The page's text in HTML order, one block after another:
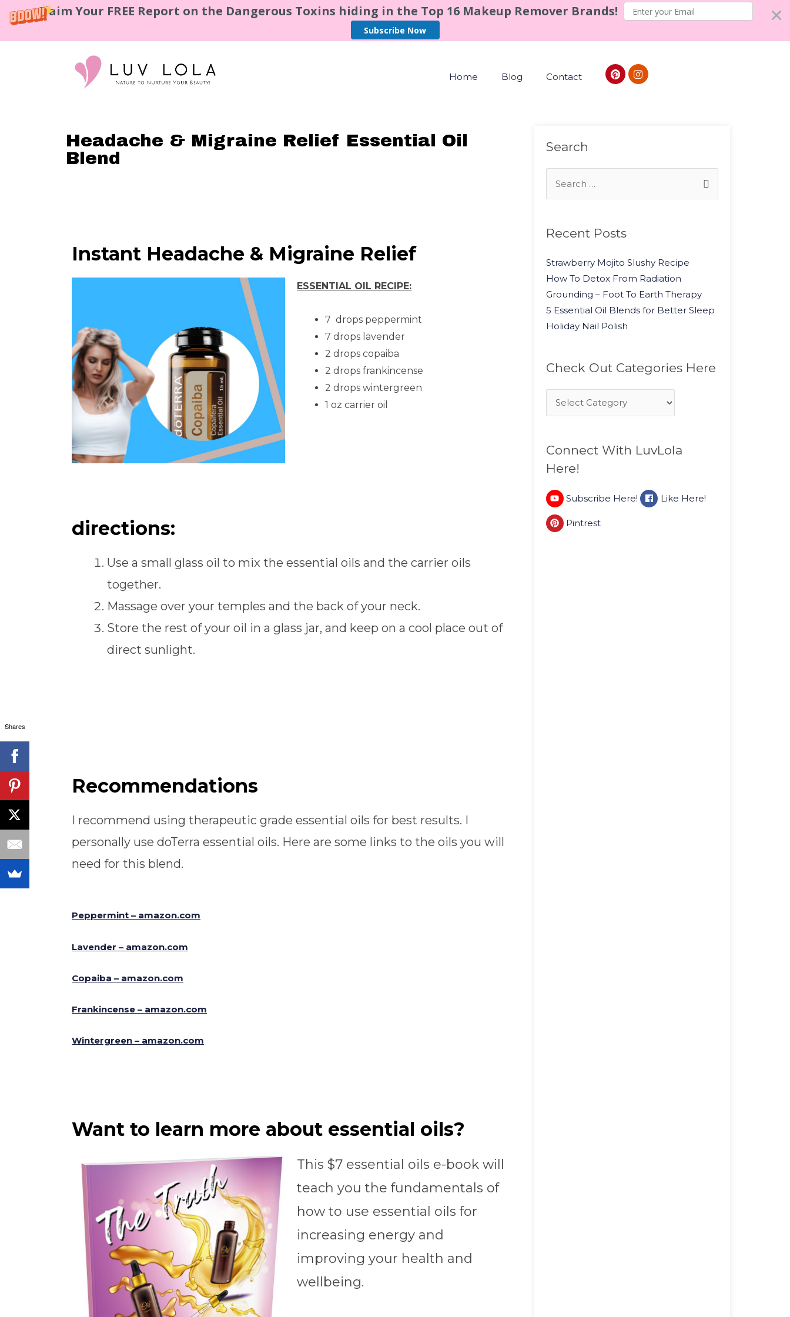
Claim Your FREE Report on the Dangerous Toxins hiding in the Top 16 Makeup Remover Brands!
Subscribe Now
Home Blog Contact
Headache & Migraine Relief Essential Oil
Blend
Instant Headache & Migraine Relief
ESSENTIAL OIL RECIPE:
7 drops peppermint
7 drops lavender
2 drops copaiba
2 drops frankincense
2 drops wintergreen
1 oz carrier oil
directions:
Use a small glass oil to mix the essential oils and the carrier oils
together.
Massage over your temples and the back of your neck.
Store the rest of your oil in a glass jar, and keep on a cool place out of
direct sunlight.
Recommendations
I recommend using therapeutic grade essential oils for best results. I
personally use doTerra essential oils. Here are some links to the oils you will
need for this blend.
Peppermint – amazon.com
Lavender – amazon.com
Copaiba – amazon.com
Frankincense – amazon.com
Wintergreen – amazon.com
Want to learn more about essential oils?
This $7 essential oils e-book will
teach you the fundamentals of
how to use essential oils for
increasing energy and
improving your health and
wellbeing.
Search
Recent Posts
Strawberry Mojito Slushy Recipe
How To Detox From Radiation
Grounding – Foot To Earth Therapy
5 Essential Oil Blends for Better Sleep
Holiday Nail Polish
Check Out Categories Here
Connect With LuvLola
Here!
Subscribe Here! Like Here!
Pintrest
Shares